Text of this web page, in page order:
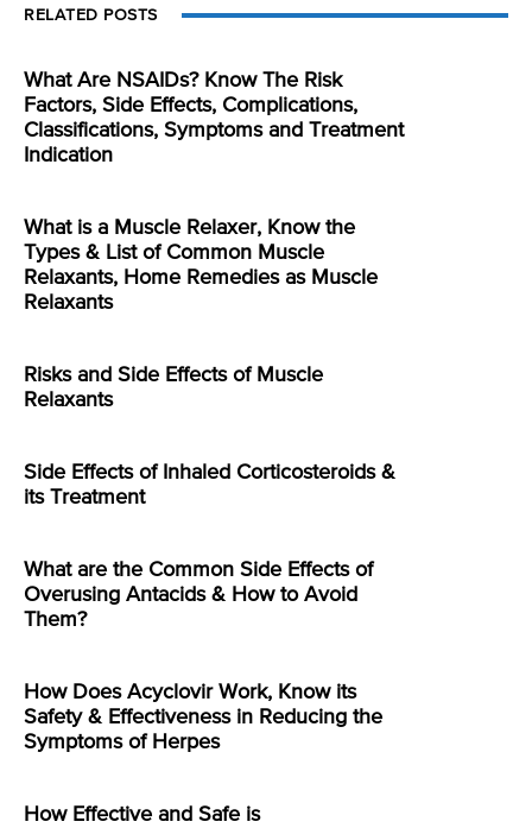
RELATED POSTS
What Are NSAIDs? Know The Risk
Factors, Side Effects, Complications,
Classifications, Symptoms and Treatment
Indication
What is a Muscle Relaxer, Know the
Types & List of Common Muscle
Relaxants, Home Remedies as Muscle
Relaxants
Risks and Side Effects of Muscle
Relaxants
Side Effects of Inhaled Corticosteroids &
its Treatment
What are the Common Side Effects of
Overusing Antacids & How to Avoid
Them?
How Does Acyclovir Work, Know its
Safety & Effectiveness in Reducing the
Symptoms of Herpes
How Effective and Safe is